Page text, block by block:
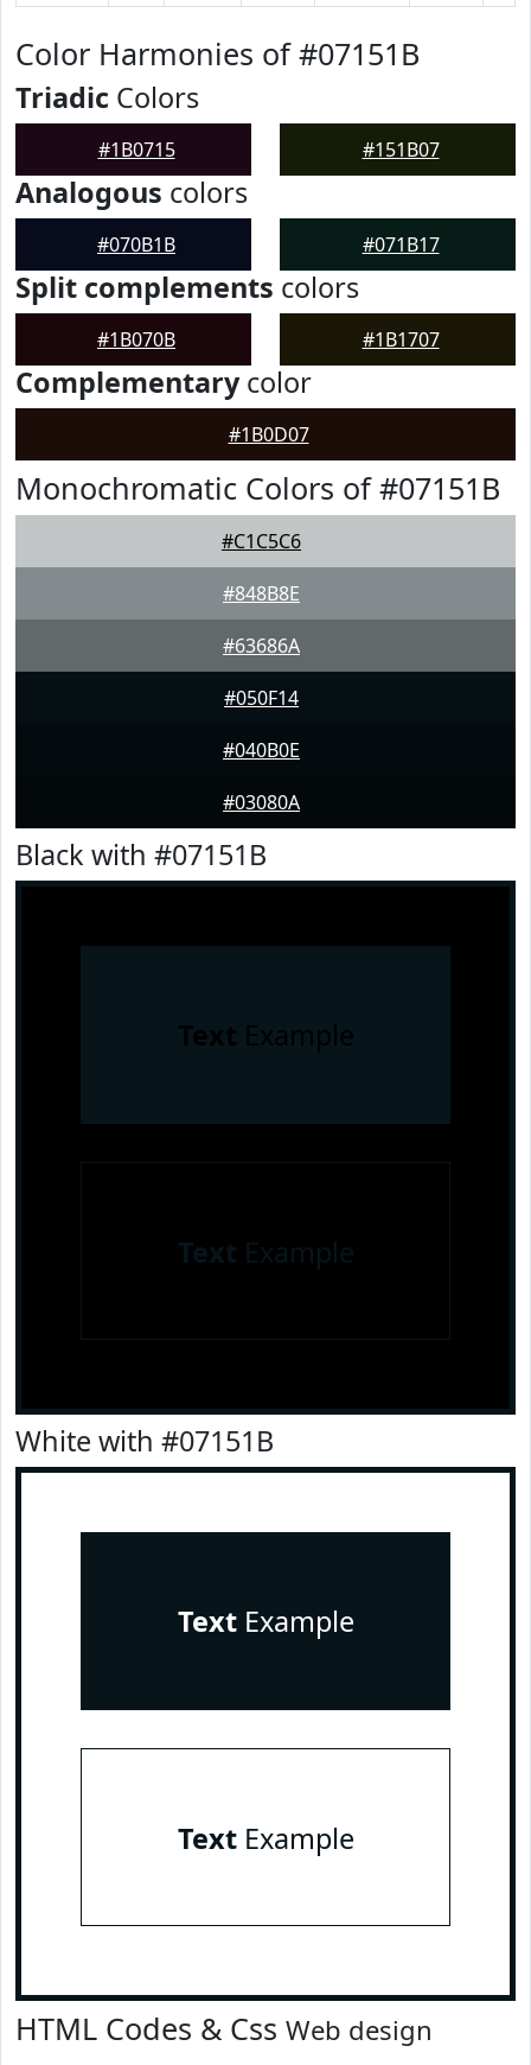
Color Harmonies of #07151B
Triadic Colors
#1B0715 #151B07
Analogous colors
#070B1B #071B17
Split complements colors
#1B070B #1B1707
Complementarycolor
#1B0D07
Monochromatic Colors of #07151B
#C1C5C6
#848B8E
#63686A
#050F14
#040B0E
#03080A
Black with #07151B
Text Example
Text Example
White with #07151B
TextExample
TextExample
HTML Codes & Css Web design